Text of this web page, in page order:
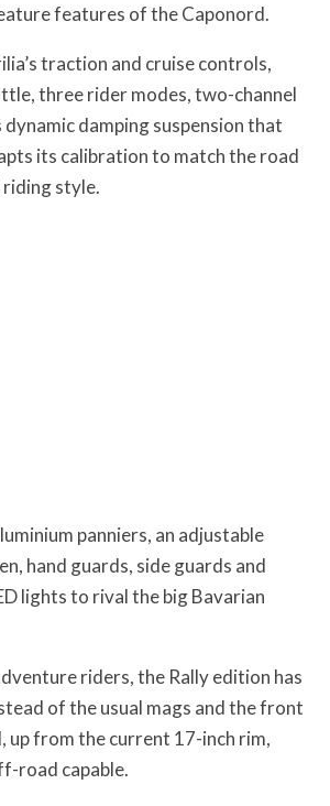
features of the Caponord.
traction and cruise controls,
three rider modes, two-channel
dynamic damping suspension that
its calibration to match the road
riding style.
panniers, an adjustable
hand guards, side guards and
lights to rival the big Bavarian
riders, the Rally edition has
of the usual mags and the front
up from the current 17-inch rim,
road capable.